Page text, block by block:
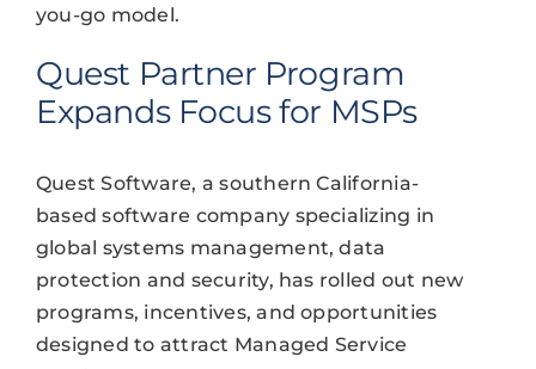
you-go model.
Quest Partner Program
Expands Focus for MSPs
Quest Software, a southern California-
based software company specializing in
global systems management, data
protection and security, has rolled out new
programs, incentives, and opportunities
designed to attract Managed Service